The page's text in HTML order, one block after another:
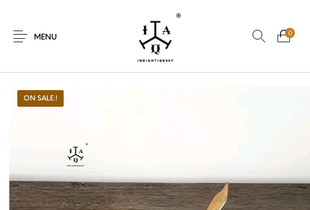
MENU
0
New Products
ON SALE.!